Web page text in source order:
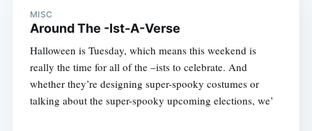
MISC
Around The -Ist-A-Verse
Halloween is Tuesday, which means this weekend is
really the time for all of the –ists to celebrate. And
whether they’re designing super-spooky costumes or
talking about the super-spooky upcoming elections, we’